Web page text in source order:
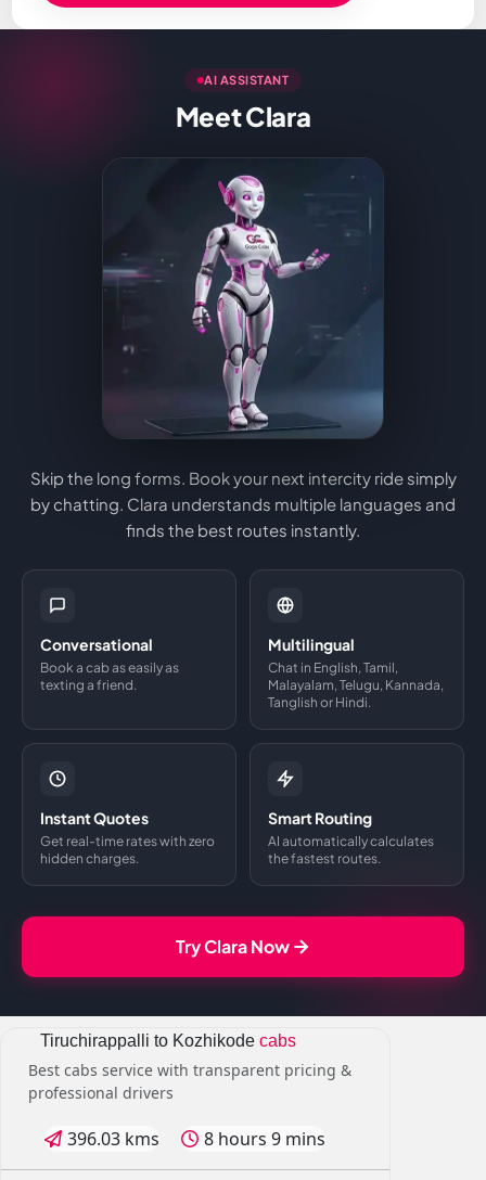
AI ASSISTANT
Meet Clara
Skip the long forms. Book your next intercity ride simply
by chatting. Clara understands multiple languages and
finds the best routes instantly.
Conversational
Book a cab as easily as
texting a friend.
Multilingual
Chat in English, Tamil,
Malayalam, Telugu, Kannada,
Tanglish or Hindi.
Instant Quotes
Get real-time rates with zero
hidden charges.
Smart Routing
AI automatically calculates
the fastest routes.
Try Clara Now
Tiruchirappalli to Kozhikode cabs
Best cabs service with transparent pricing &
professional drivers
396.03 kms 8 hours 9 mins